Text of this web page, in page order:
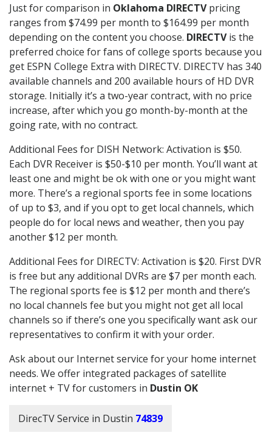
Just for comparison in Oklahoma DIRECTVpricing
ranges from $74.99 per month to $164.99 per month
depending on the content you choose. DIRECTVis the
preferred choice for fans of college sports because you
get ESPN College Extra with DIRECTV. DIRECTV has 340
available channels and 200 available hours of HD DVR
storage. Initially it’s a two-year contract, with no price
increase, after which you go month-by-month at the
going rate, with no contract.
Additional Fees for DISH Network: Activation is $50.
Each DVR Receiver is $50-$10 per month. You’ll want at
least one and might be ok with one or you might want
more. There’s a regional sports fee in some locations
of up to $3, and if you opt to get local channels, which
people do for local news and weather, then you pay
another $12 per month.
Additional Fees for DIRECTV: Activation is $20. First DVR
is free but any additional DVRs are $7 per month each.
The regional sports fee is $12 per month and there’s
no local channels fee but you might not get all local
channels so if there’s one you specifically want ask our
representatives to confirm it with your order.
Ask about our Internet service for your home internet
needs. We offer integrated packages of satellite
internet + TV for customers in Dustin OK
DirecTV Service in Dustin 74839